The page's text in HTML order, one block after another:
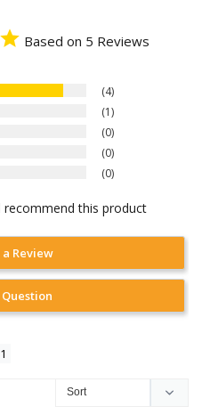
Based on 5 Reviews
4
1
0
0
0
recommend this product
Review
Question